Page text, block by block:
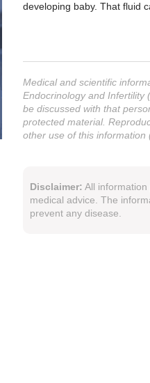
developing baby. That fluid
Medical and scientific
Endocrinology and Infertility
be discussed with that
protected material.
other use of this information
Disclaimer: All
medical advice. The
prevent any disease.